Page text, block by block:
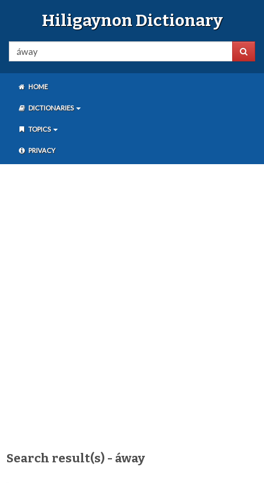
Hiligaynon Dictionary
HOME
DICTIONARIES
TOPICS
PRIVACY
Search result(s) - áway